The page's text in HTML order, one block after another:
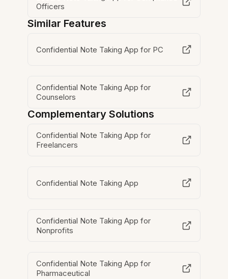
Officers
Similar Features
Confidential Note Taking App for PC
Confidential Note Taking App for
Counselors
Complementary Solutions
Confidential Note Taking App for
Freelancers
Confidential Note Taking App
Confidential Note Taking App for
Nonprofits
Confidential Note Taking App for
Pharmaceutical